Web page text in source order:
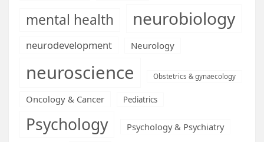
mental health neurobiology
neurodevelopment Neurology
neuroscience Obstetrics & gynaecology
Oncology & Cancer Pediatrics
Psychology Psychology & Psychiatry